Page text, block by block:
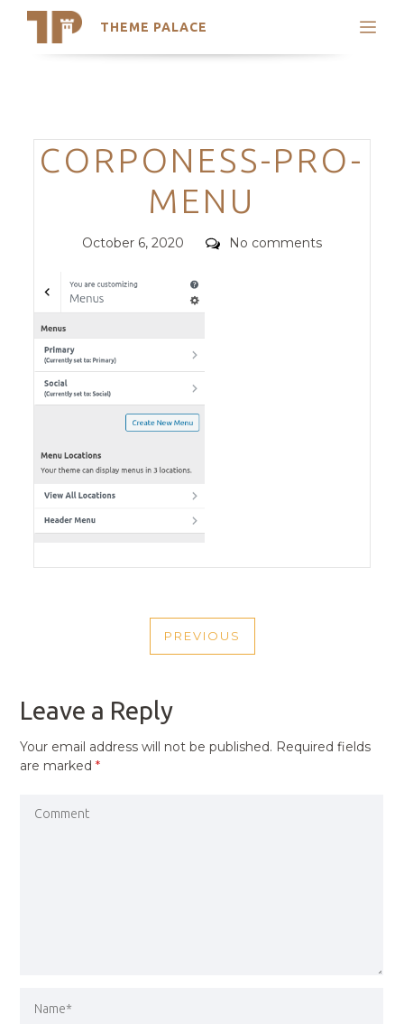
THEME PALACE
Search
Trending Themes
Categories
CORPONESS-PRO-
MENU
Posted
October 6, 2020 Comments
No comments
NAVIGATION
PREVIOUS
PREVIOUS
Leave a Reply
Your email address will not be published. Required fields
are marked*